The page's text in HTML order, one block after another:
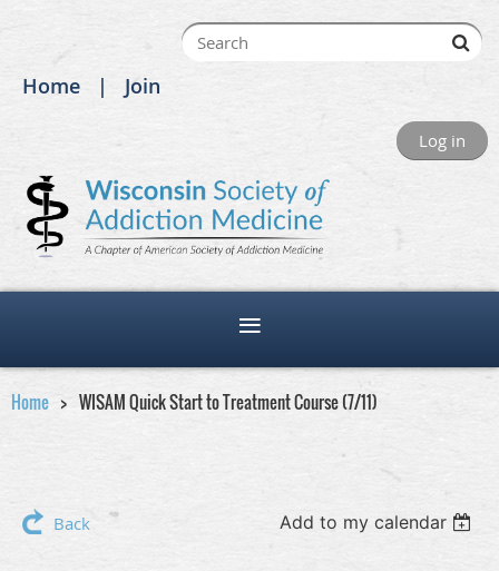
Home Join
Log in
Home WISAM Quick Start to Treatment Course (7/11)
Back Add to my calendar